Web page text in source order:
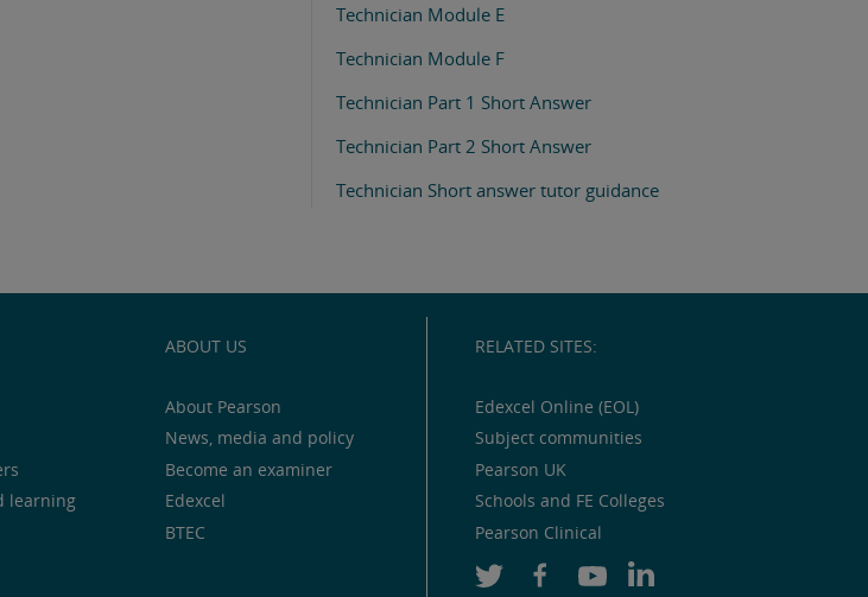
Technician Module E
Technician Module F
Technician Part 1 Short Answer
Technician Part 2 Short Answer
Technician Short answer tutor guidance
learning
ABOUT US
About Pearson
News, media and policy
Become an examiner
Edexcel
BTEC
RELATED SITES:
Edexcel Online (EOL)
Subject communities
Pearson UK
Schools and FE Colleges
Pearson Clinical